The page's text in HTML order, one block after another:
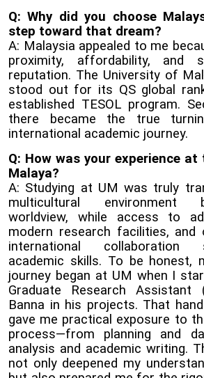
Q: Why did you choose
step toward that dream?
A: Malaysia appealed to me
proximity, affordability, and
reputation. The University of
stood out for its QS global
established TESOL program.
there became the true
international academic journey.
Q: How was your experience
Malaya?
A: Studying at UM was truly
multicultural environment
worldview, while access to
modern research facilities, and
international collaboration
academic skills. To be honest,
journey began at UM when I
Graduate Research Assistant
Banna in his projects. That
gave me practical exposure to
process—from planning and
analysis and academic writing.
not only deepened my